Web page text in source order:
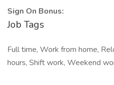
Sign On Bonus:
Job Tags
Full time, Work from home,
hours, Shift work, Weekend